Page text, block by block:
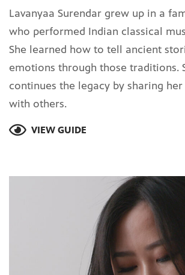
Lavanyaa Surendar grew up in a
who performed Indian classical
She learned how to tell ancient
emotions through those traditions.
continues the legacy by sharing
with others.
VIEW GUIDE